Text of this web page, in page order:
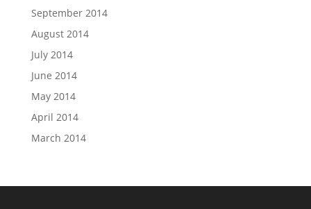
September 2014
August 2014
July 2014
June 2014
May 2014
April 2014
March 2014